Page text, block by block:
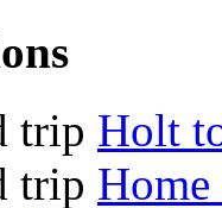
trip Holt
trip